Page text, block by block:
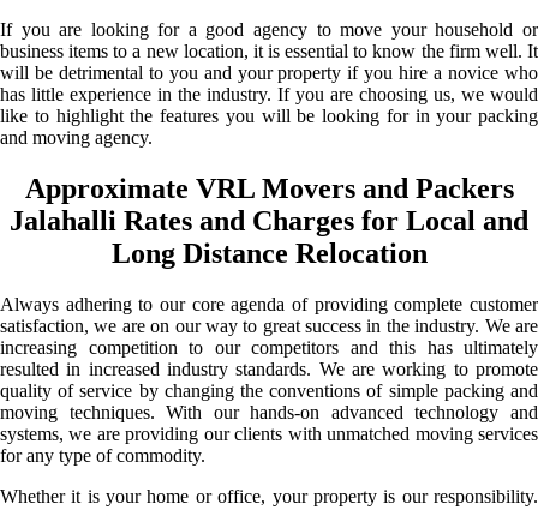
If you are looking for a good agency to move your household or
business items to a new location, it is essential to know the firm well. It
will be detrimental to you and your property if you hire a novice who
has little experience in the industry. If you are choosing us, we would
like to highlight the features you will be looking for in your packing
and moving agency.
Approximate VRL Movers and Packers
Jalahalli Rates and Charges for Local and
Long Distance Relocation
Always adhering to our core agenda of providing complete customer
satisfaction, we are on our way to great success in the industry. We are
increasing competition to our competitors and this has ultimately
resulted in increased industry standards. We are working to promote
quality of service by changing the conventions of simple packing and
moving techniques. With our hands-on advanced technology and
systems, we are providing our clients with unmatched moving services
for any type of commodity.
Whether it is your home or office, your property is our responsibility.